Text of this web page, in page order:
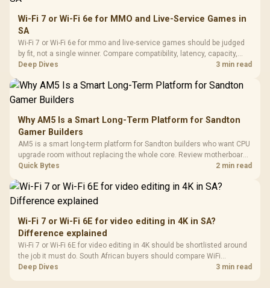
Wi-Fi 7 or Wi-Fi 6e for MMO and Live-Service Games in
SA
Wi-Fi 7 or Wi-Fi 6e for mmo and live-service games should be judged
by fit, not a single winner. Compare compatibility, latency, capacity,
upgrade path, cost planning, and South African setup needs.
Deep Dives 3 min read
Why AM5 Is a Smart Long-Term Platform for Sandton
Gamer Builders
AM5 is a smart long-term platform for Sandton builders who want CPU
upgrade room without replacing the whole core. Review motherboard
support, DDR5 costs, cooling, BIOS readiness, and when a simpler
Quick Bytes 2 min read
Wi-Fi 7 or Wi-Fi 6E for video editing in 4K in SA?
Difference explained
Wi-Fi 7 or Wi-Fi 6E for video editing in 4K should be shortlisted around
the job it must do. South African buyers should compare WiFi
standard, coverage, latency, and device support, warranty path, and
Deep Dives 3 min read